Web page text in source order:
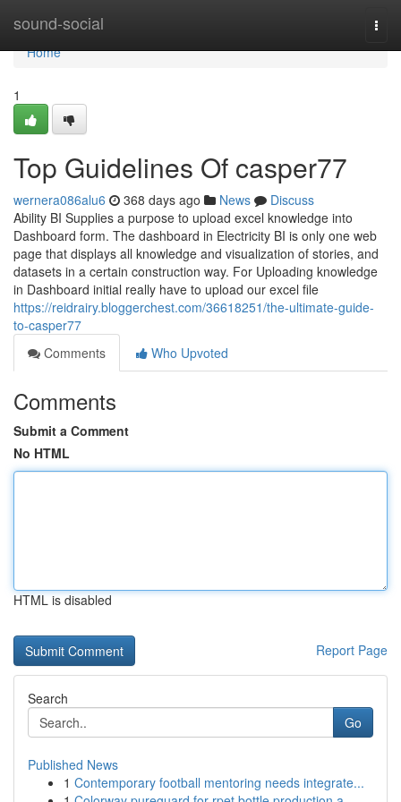
sound-social
Home
Home
1
Top Guidelines Of casper77
wernera086alu6 368 days ago News
Discuss
Ability BI Supplies a purpose to upload excel knowledge into
Dashboard form. The dashboard in Electricity BI is only one web
page that displays all knowledge and visualization of stories, and
datasets in a certain construction way. For Uploading knowledge
in Dashboard initial really have to upload our excel file
https://reidrairy.bloggerchest.com/36618251/the-ultimate-guide-
to-casper77
Comments
Who Upvoted
Comments
Submit a Comment
No HTML
HTML is disabled
Report Page
Search
Go
Published News
1 Contemporary football mentoring needs integrate...